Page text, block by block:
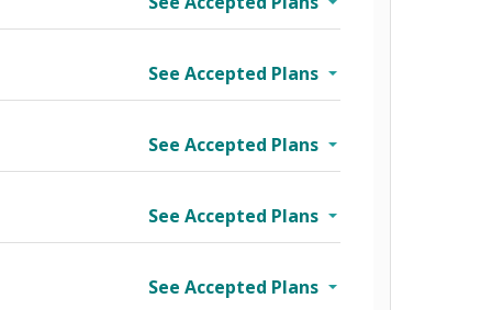
See Accepted Plans
See Accepted Plans
See Accepted Plans
See Accepted Plans